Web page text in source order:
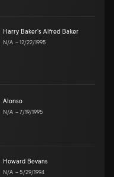
Harry Baker's Alfred Baker
N/A –12/22/1995
Alonso
N/A –7/19/1995
Howard Bevans
N/A –5/29/1994